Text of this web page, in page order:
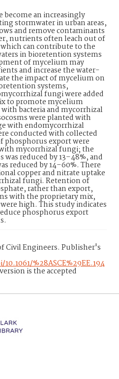
an increasingly
stormwater in urban areas,
and remove contaminants
nutrients often leach out of
can contribute to the
in bioretention systems
of mycelium may
and increase the water-
the impact of mycelium on
systems,
fungi were added
to promote mycelium
bacteria and mycorrhizal
were planted with
with endomycorrhizal
conducted with collected
phosphorus export were
mycorrhizal fungi; the
reduced by 13–48%, and
reduced by 14–60%. There
copper and nitrate uptake
fungi. Retention of
rather than export,
with the proprietary mix,
high. This study indicates
phosphorus export
Civil Engineers. Publisher's
%28ASCE%29EE.194
is the accepted